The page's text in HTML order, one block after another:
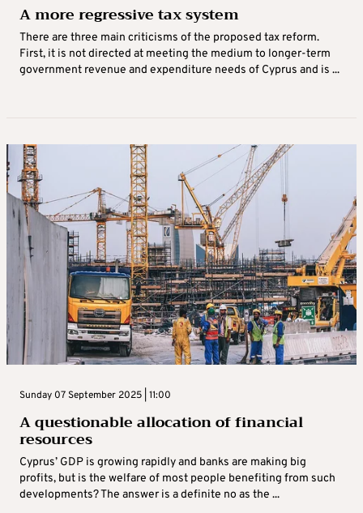
A more regressive tax system
There are three main criticisms of the proposed tax reform.
First, it is not directed at meeting the medium to longer-term
government revenue and expenditure needs of Cyprus and is ...
Sunday 07 September 2025 | 11:00
A questionable allocation of financial
resources
Cyprus’ GDP is growing rapidly and banks are making big
profits, but is the welfare of most people benefiting from such
developments? The answer is a definite no as the ...